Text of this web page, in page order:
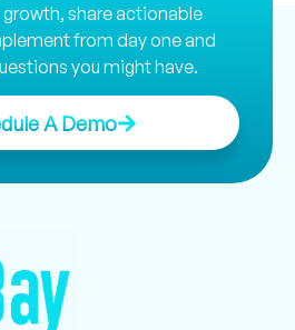
share actionable
from day one and
you might have.
A Demo